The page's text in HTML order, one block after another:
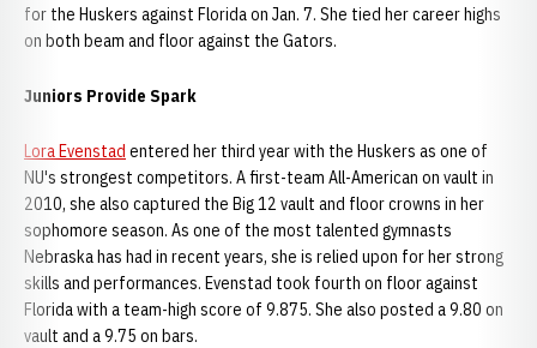
for the Huskers against Florida on Jan. 7. She tied her career highs
on both beam and floor against the Gators.
Juniors Provide Spark
Lora Evenstad entered her third year with the Huskers as one of
NU's strongest competitors. A first-team All-American on vault in
2010, she also captured the Big 12 vault and floor crowns in her
sophomore season. As one of the most talented gymnasts
Nebraska has had in recent years, she is relied upon for her strong
skills and performances. Evenstad took fourth on floor against
Florida with a team-high score of 9.875. She also posted a 9.80 on
vault and a 9.75 on bars.